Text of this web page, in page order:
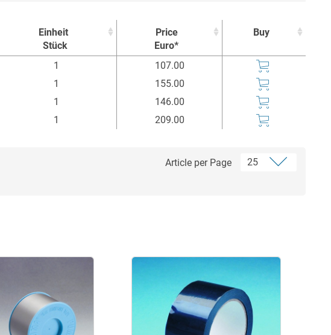
Einheit
Stück
Price
Euro*
Buy
Einheit
Price
Buy
1
107.00
1
155.00
1
146.00
1 209.00
Article per Page